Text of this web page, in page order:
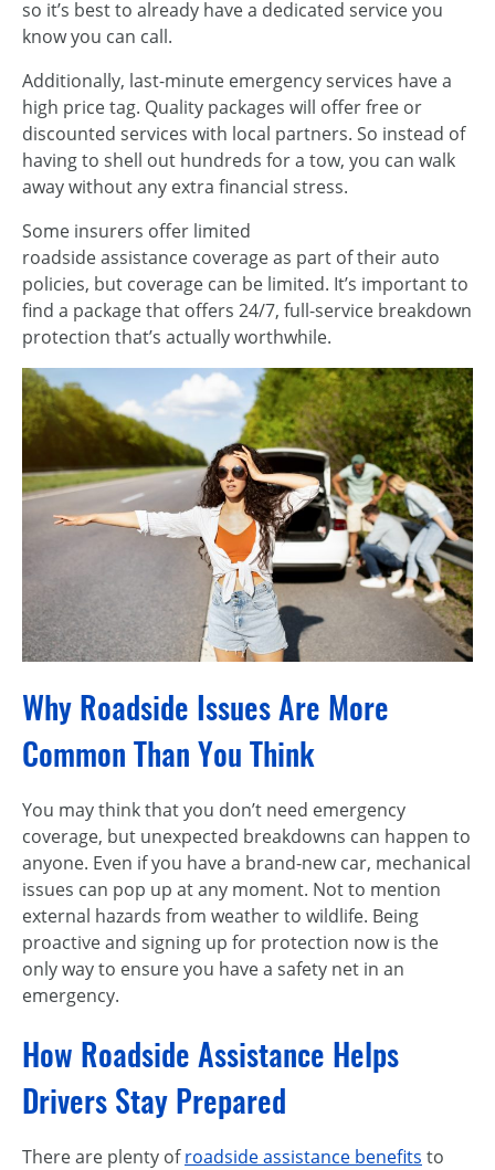
so it’s best to already have a dedicated service you
know you can call.
Additionally, last-minute emergency services have a
high price tag. Quality packages will offer free or
discounted services with local partners. So instead of
having to shell out hundreds for a tow, you can walk
away without any extra financial stress.
Some insurers offer limited
roadside assistance coverage as part of their auto
policies, but coverage can be limited. It’s important to
find a package that offers 24/7, full-service breakdown
protection that’s actually worthwhile.
Why Roadside Issues Are More
Common Than You Think
You may think that you don’t need emergency
coverage, but unexpected breakdowns can happen to
anyone. Even if you have a brand-new car, mechanical
issues can pop up at any moment. Not to mention
external hazards from weather to wildlife. Being
proactive and signing up for protection now is the
only way to ensure you have a safety net in an
emergency.
How Roadside Assistance Helps
Drivers Stay Prepared
There are plenty ofroadside assistance benefits to